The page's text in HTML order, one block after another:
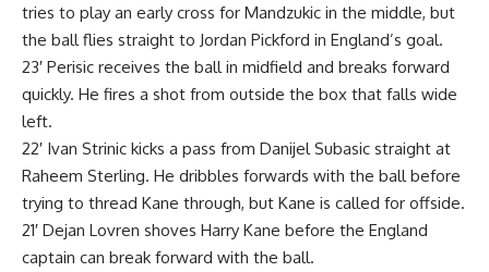
tries to play an early cross for Mandzukic in the middle, but
the ball flies straight to Jordan Pickford in England’s goal.
23′ Perisic receives the ball in midfield and breaks forward
quickly. He fires a shot from outside the box that falls wide
left.
22′ Ivan Strinic kicks a pass from Danijel Subasic straight at
Raheem Sterling. He dribbles forwards with the ball before
trying to thread Kane through, but Kane is called for offside.
21′ Dejan Lovren shoves Harry Kane before the England
captain can break forward with the ball.